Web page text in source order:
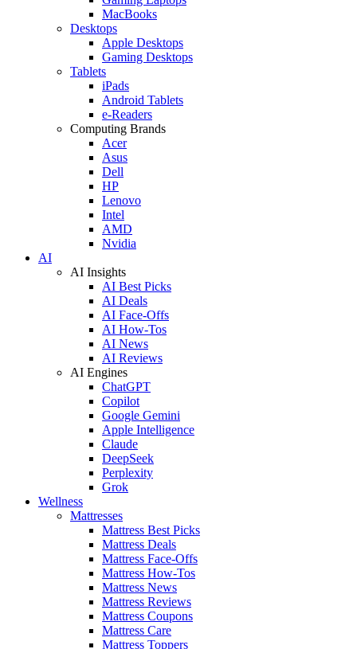
MacBooks
Desktops
Apple Desktops
Gaming Desktops
Tablets
iPads
Android Tablets
e-Readers
Computing Brands
Acer
Asus
Dell
HP
Lenovo
Intel
AMD
Nvidia
AI
AI Insights
AI Best Picks
AI Deals
AI Face-Offs
AI How-Tos
AI News
AI Reviews
AI Engines
ChatGPT
Copilot
Google Gemini
Apple Intelligence
Claude
DeepSeek
Perplexity
Grok
Wellness
Mattresses
Mattress Best Picks
Mattress Deals
Mattress Face-Offs
Mattress How-Tos
Mattress News
Mattress Reviews
Mattress Coupons
Mattress Care
Mattress Toppers